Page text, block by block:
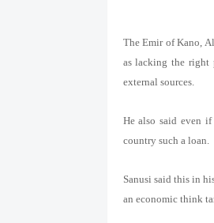
The Emir of Kano,
as lacking the right
external sources.
He also said even
country such a loan.
Sanusi said this in
an economic think